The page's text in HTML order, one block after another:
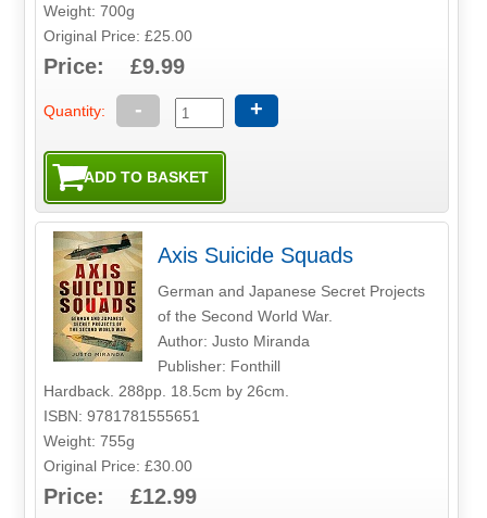
Weight: 700g
Original Price: £25.00
Price: £9.99
Quantity: - +
Axis Suicide Squads
German and Japanese Secret Projects
of the Second World War.
Author: Justo Miranda
Publisher: Fonthill
Hardback. 288pp. 18.5cm by 26cm.
ISBN: 9781781555651
Weight: 755g
Original Price: £30.00
Price: £12.99